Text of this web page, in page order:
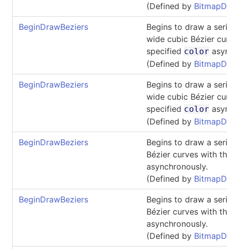
(Defined by
BeginDrawBeziers
Begins to draw a
wide cubic Bézier
specified color
(Defined by
BeginDrawBeziers
Begins to draw a
wide cubic Bézier
specified color
(Defined by
BeginDrawBeziers
Begins to draw a
Bézier curves with
asynchronously.
(Defined by
BeginDrawBeziers
Begins to draw a
Bézier curves with
asynchronously.
(Defined by